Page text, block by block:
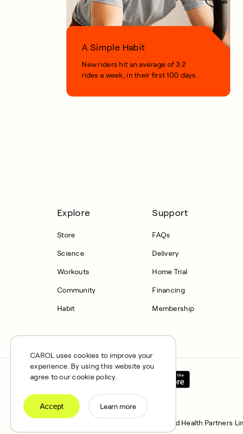
CAROL uses cookies to improve your
experience. By using this website you
agree to our cookie policy.
Learn more
Accept
A Simple Habit
New riders hit an average of 3.2
rides a week, in their first 100 days.
Explore
Store
Science
Workouts
Community
Habit
Support
FAQs
Delivery
Home Trial
Financing
Membership
CAROL is a brand name of Integrated Health Partners